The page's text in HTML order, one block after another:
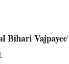
Bihari Vajpayee